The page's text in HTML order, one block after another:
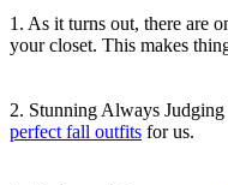
1. As it turns out, there are
your closet. This makes
2. Stunning Always
perfect fall outfits for us.